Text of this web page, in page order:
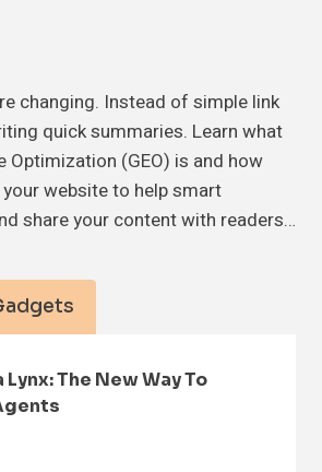
changing. Instead of simple link
quick summaries. Learn what
Optimization (GEO) is and how
website to help smart
share your content with readers…
The New Way To